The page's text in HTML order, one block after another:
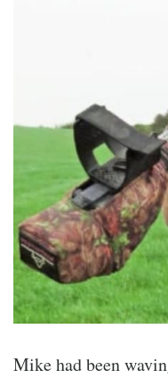
Mike had been